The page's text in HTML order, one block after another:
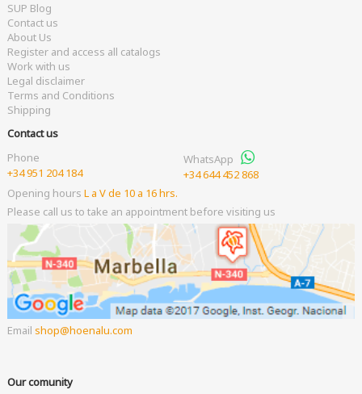
SUP Blog
Contact us
About Us
Register and access all catalogs
Work with us
Legal disclaimer
Terms and Conditions
Shipping
Contact us
Phone
+34 951 204 184
WhatsApp
+34 644 452 868
Opening hours L a V de 10 a 16 hrs.
Please call us to take an appointment before visiting us
Email shop hoenalu.com
Our comunity